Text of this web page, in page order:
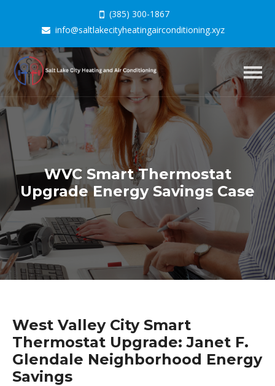
(385) 300-1867
info@saltlakecityheatingairconditioning.xyz
WVC Smart Thermostat
Upgrade Energy Savings Case
West Valley City Smart
Thermostat Upgrade: Janet F.
Glendale Neighborhood Energy
Savings